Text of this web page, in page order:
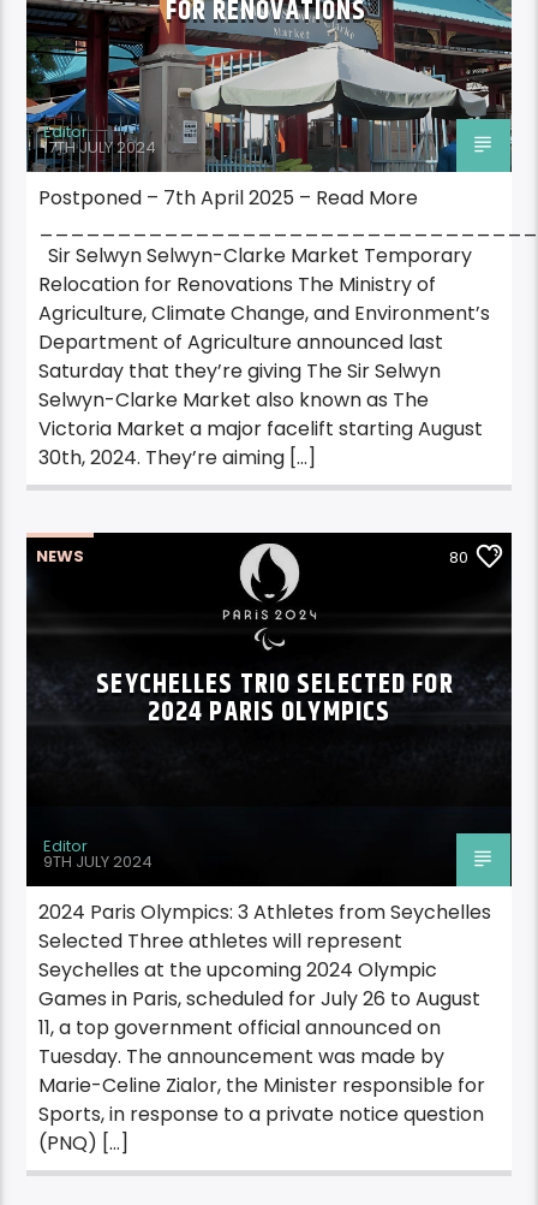
FOR RENOVATIONS
Editor
17TH JULY 2024
Postponed – 7th April 2025 – Read More
Sir Selwyn Selwyn-Clarke Market Temporary
Relocation for Renovations The Ministry of
Agriculture, Climate Change, and Environment’s
Department of Agriculture announced last
Saturday that they’re giving The Sir Selwyn
Selwyn-Clarke Market also known as The
Victoria Market a major facelift starting August
30th, 2024. They’re aiming […]
NEWS 80
SEYCHELLES TRIO SELECTED FOR
2024 PARIS OLYMPICS
Editor
9TH JULY 2024
2024 Paris Olympics: 3 Athletes from Seychelles
Selected Three athletes will represent
Seychelles at the upcoming 2024 Olympic
Games in Paris, scheduled for July 26 to August
11, a top government official announced on
Tuesday. The announcement was made by
Marie-Celine Zialor, the Minister responsible for
Sports, in response to a private notice question
(PNQ) […]